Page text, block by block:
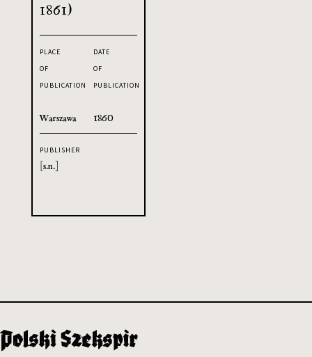
1861)
PLACE
OF
PUBLICATION
Warszawa
DATE
OF
PUBLICATION
1860
PUBLISHER
[s.n.]